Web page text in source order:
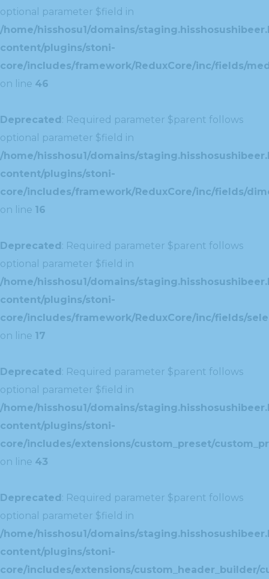
optional parameter $field in
/home/hisshosu1/domains/
content/plugins/stoni-
core/includes/framework/ReduxCore/inc/fields/
on line 46
Deprecated: Required parameter $parent follows
optional parameter $field in
/home/hisshosu1/domains/
content/plugins/stoni-
core/includes/framework/ReduxCore/inc/fields/
on line 16
Deprecated: Required parameter $parent follows
optional parameter $field in
/home/hisshosu1/domains/
content/plugins/stoni-
core/includes/framework/ReduxCore/inc/fields/
on line 17
Deprecated: Required parameter $parent follows
optional parameter $field in
/home/hisshosu1/domains/
content/plugins/stoni-
core/includes/extensions/custom_preset/
on line 43
Deprecated: Required parameter $parent follows
optional parameter $field in
/home/hisshosu1/domains/
content/plugins/stoni-
core/includes/extensions/custom_header_builder/